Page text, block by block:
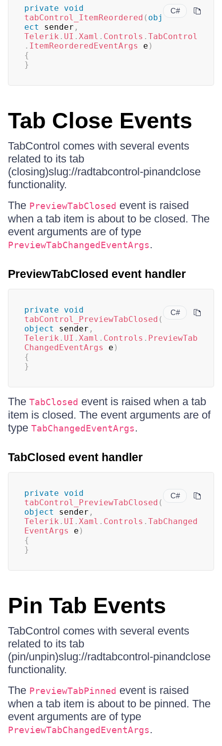
C#
private
void
tabControl_ItemReordered ( obj
ect
sender ,
Telerik . UI . Xaml . Controls . TabControl
. ItemReorderedEventArgs e )
{
}
Tab Close Events
TabControl comes with several events
related to its tab
(closing)slug://radtabcontrol-pinandclose
functionality.
The PreviewTabClosed event is raised
when a tab item is about to be closed. The
event arguments are of type
PreviewTabChangedEventArgs.
PreviewTabClosed event handler
C#
private
void
tabControl_PreviewTabClosed (
object
sender ,
Telerik . UI . Xaml . Controls . PreviewTab
ChangedEventArgs
e )
{
}
The TabClosed event is raised when a tab
item is closed. The event arguments are of
type TabChangedEventArgs.
TabClosed event handler
C#
private
void
tabControl_PreviewTabClosed (
object
sender ,
Telerik . UI . Xaml . Controls . TabChanged
EventArgs
e )
{
}
Pin Tab Events
TabControl comes with several events
related to its tab
(pin/unpin)slug://radtabcontrol-pinandclose
functionality.
The PreviewTabPinned event is raised
when a tab item is about to be pinned. The
event arguments are of type
PreviewTabChangedEventArgs.